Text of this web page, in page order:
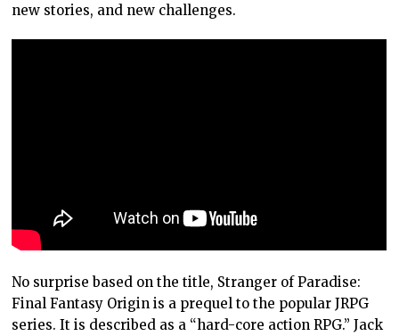
new stories, and new challenges.
No surprise based on the title, Stranger of Paradise:
Final Fantasy Origin is a prequel to the popular JRPG
series. It is described as a “hard-core action RPG.” Jack